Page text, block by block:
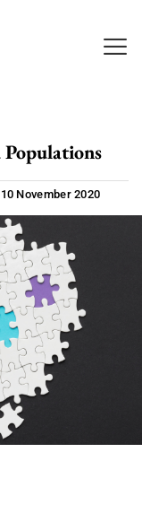
November 2020